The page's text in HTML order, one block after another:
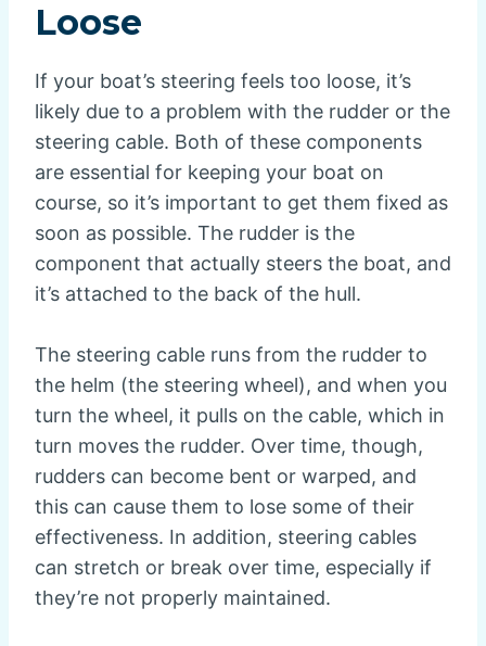
Loose
If your boat’s steering feels too loose, it’s
likely due to a problem with the rudder or the
steering cable. Both of these components
are essential for keeping your boat on
course, so it’s important to get them fixed as
soon as possible. The rudder is the
component that actually steers the boat, and
it’s attached to the back of the hull.
The steering cable runs from the rudder to
the helm (the steering wheel), and when you
turn the wheel, it pulls on the cable, which in
turn moves the rudder. Over time, though,
rudders can become bent or warped, and
this can cause them to lose some of their
effectiveness. In addition, steering cables
can stretch or break over time, especially if
they’re not properly maintained.